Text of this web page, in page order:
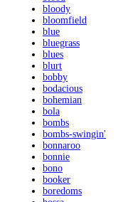
bloody
bloomfield
blue
bluegrass
blues
blurt
bobby
bodacious
bohemian
bola
bombs
bombs-swingin'
bonnaroo
bonnie
bono
booker
boredoms